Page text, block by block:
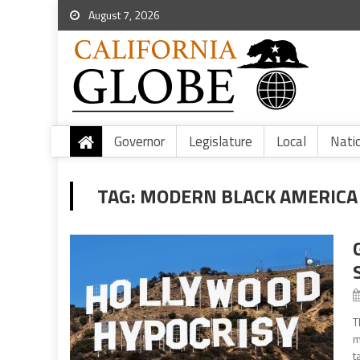
August 7, 2026
Governor Legislature Local
TAG: MODERN BLACK AMERICA